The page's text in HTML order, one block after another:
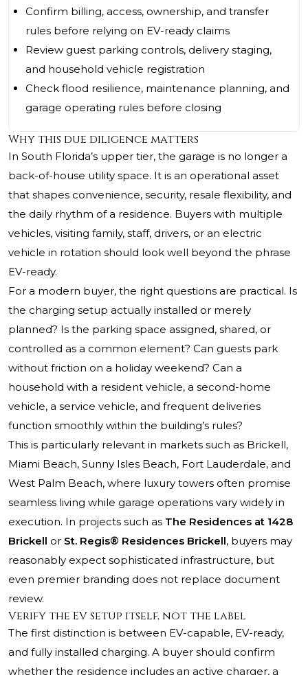
Confirm billing, access, ownership, and transfer
rules before relying on EV-ready claims
Review guest parking controls, delivery staging,
and household vehicle registration
Check flood resilience, maintenance planning, and
garage operating rules before closing
Why this due diligence matters
In South Florida’s upper tier, the garage is no longer a
back-of-house utility space. It is an operational asset
that shapes convenience, security, resale flexibility, and
the daily rhythm of a residence. Buyers with multiple
vehicles, visiting family, staff, drivers, or an electric
vehicle in rotation should look well beyond the phrase
EV-ready.
For a modern buyer, the right questions are practical. Is
the charging setup actually installed or merely
planned? Is the parking space assigned, shared, or
controlled as a common element? Can guests park
without friction on a holiday weekend? Can a
household with a resident vehicle, a second-home
vehicle, a service vehicle, and frequent deliveries
function smoothly within the building’s rules?
This is particularly relevant in markets such as Brickell,
Miami Beach, Sunny Isles Beach, Fort Lauderdale, and
West Palm Beach, where luxury towers often promise
seamless living while garage operations vary widely in
execution. In projects such as The Residences at 1428
Brickell or St. Regis® Residences Brickell, buyers may
reasonably expect sophisticated infrastructure, but
even premier branding does not replace document
review.
Verify the EV setup itself, not the label
The first distinction is between EV-capable, EV-ready,
and fully installed charging. A buyer should confirm
whether the residence includes an active charger, a